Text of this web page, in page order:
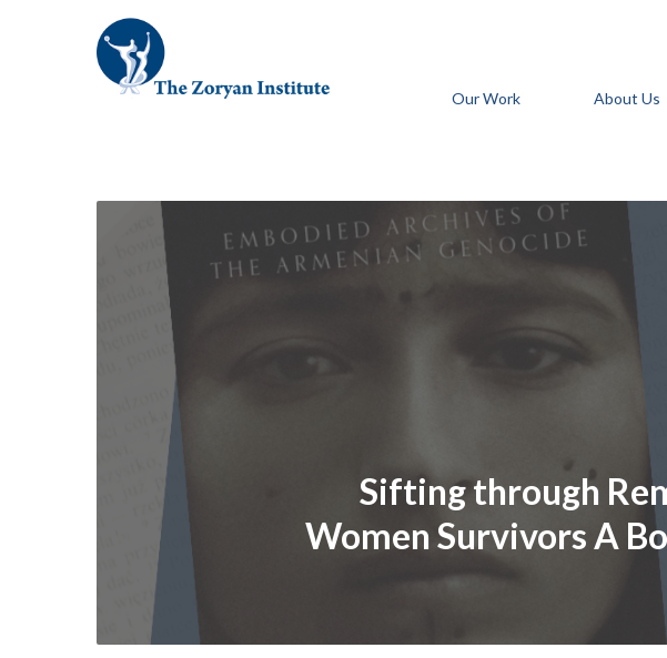
Our Work About Us
Sifting through
Women Survivors A